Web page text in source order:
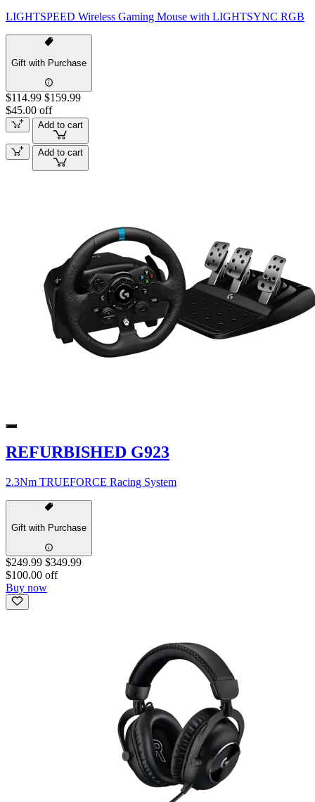
LIGHTSPEED Wireless Gaming Mouse with LIGHTSYNC RGB
Gift with Purchase
$114.99 $159.99
$45.00 off
Add to cart
Add to cart
REFURBISHED G923
2.3Nm TRUEFORCE Racing System
Gift with Purchase
$249.99 $349.99
$100.00 off
Buy now